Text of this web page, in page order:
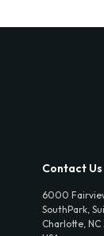
Contact Us
6000
SouthPark,
Charlotte, NC